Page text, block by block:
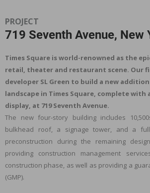
PROJECT
719 Seventh Avenue, New
Times Square is world-renowned as the
retail, theater and restaurant scene. Our
developer SL Green to build a new
landscape in Times Square, complete with
display, at 719 Seventh Avenue.
The new four-story building includes
bulkhead roof, a signage tower, and a
preconstruction during the remaining
providing construction management
construction phase, as well as providing a
(GMP).